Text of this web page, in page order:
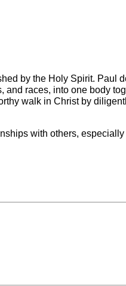
by the Holy Spirit. Paul
and races, into one body
walk in Christ by
with others, especially